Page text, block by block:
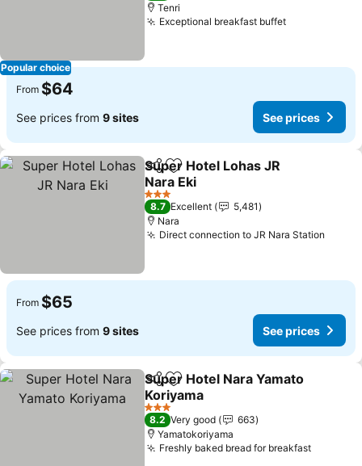
Popular choice
Tenri
Exceptional breakfast buffet
From $64
See prices from 9 sites See prices
ShareAdd to favorites
Super Hotel Lohas JR
Nara Eki
3 Stars
8.7 Excellent
5,481
Nara
Direct connection to JR Nara Station
From $65
See prices from 9 sites See prices
ShareAdd to favorites
Super Hotel Nara Yamato
Koriyama
3 Stars
8.2 Very good
663
Yamatokoriyama
Freshly baked bread for breakfast